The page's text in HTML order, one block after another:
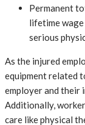
Permanent
lifetime
serious
As the injured
equipment related
employer and their
Additionally,
care like physical